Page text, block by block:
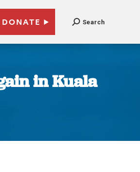
DONATE Search
in Kuala